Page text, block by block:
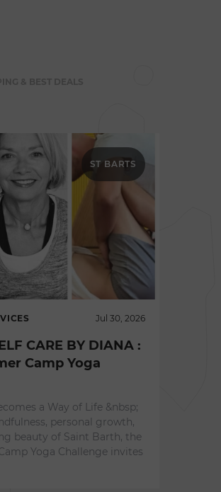
ST BARTS
Jul 30, 2026
CARE BY DIANA :
Camp Yoga
a Way of Life &nbsp;
personal growth,
beauty of Saint Barth, the
Yoga Challenge invites